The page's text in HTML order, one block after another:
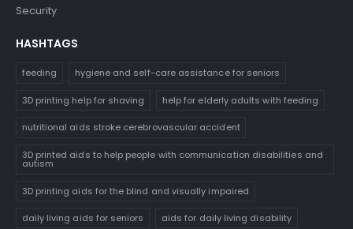
Security
HASHTAGS
feeding hygiene and self-care assistance for seniors
3D printing help for shaving help for elderly adults with feeding
nutritional aids stroke cerebrovascular accident
3D printed aids to help people with communication disabilities and
autism
3D printing aids for the blind and visually impaired
daily living aids for seniors aids for daily living disability